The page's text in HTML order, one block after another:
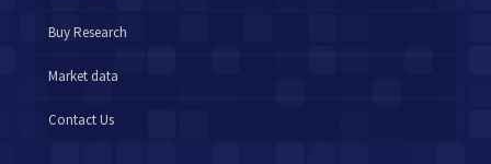
Buy Research
Market data
Contact Us